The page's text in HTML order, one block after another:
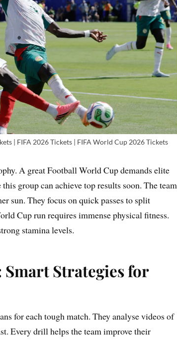
| FIFA 2026 Tickets | FIFA World Cup 2026 Tickets
A great Football World Cup demands elite
group can achieve top results soon. The team
sun. They focus on quick passes to split
Cup run requires immense physical fitness.
stamina levels.
Strategies for
for each tough match. They analyse videos of
Every drill helps the team improve their